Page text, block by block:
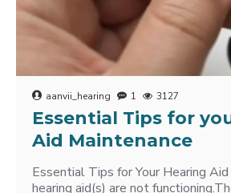
aanvii_hearing 1 3127
Essential Tips for
Aid Maintenance
Essential Tips for Your Hearing
hearing aid(s) are not